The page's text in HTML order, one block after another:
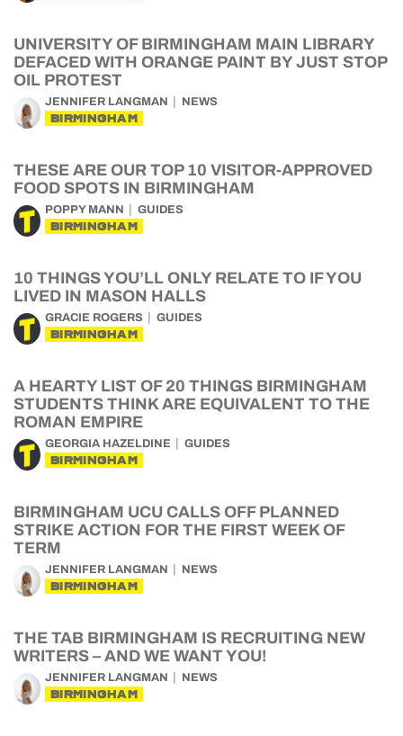
UNIVERSITY OF BIRMINGHAM MAIN LIBRARY
DEFACED WITH ORANGE PAINT BY JUST STOP
OIL PROTEST
JENNIFER LANGMAN NEWS
BIRMINGHAM
THESE ARE OUR TOP 10 VISITOR-APPROVED
FOOD SPOTS IN BIRMINGHAM
POPPY MANN GUIDES
BIRMINGHAM
10 THINGS YOU’LL ONLY RELATE TO IF YOU
LIVED IN MASON HALLS
GRACIE ROGERS GUIDES
BIRMINGHAM
A HEARTY LIST OF 20 THINGS BIRMINGHAM
STUDENTS THINK ARE EQUIVALENT TO THE
ROMAN EMPIRE
GEORGIA HAZELDINE GUIDES
BIRMINGHAM
BIRMINGHAM UCU CALLS OFF PLANNED
STRIKE ACTION FOR THE FIRST WEEK OF
TERM
JENNIFER LANGMAN NEWS
BIRMINGHAM
THE TAB BIRMINGHAM IS RECRUITING NEW
WRITERS – AND WE WANT YOU!
JENNIFER LANGMAN NEWS
BIRMINGHAM